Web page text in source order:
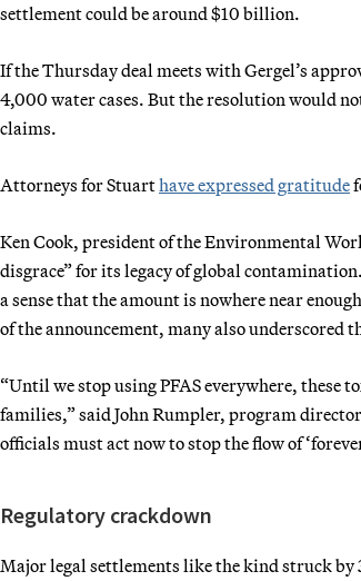
settlement could be around $10 billion.
If the Thursday deal meets with Gergel’s
4,000 water cases. But the resolution would
claims.
Attorneys for Stuarthave expressed gratitude
Ken Cook, president of the Environmental
disgrace” for its legacy of global
a sense that the amount is nowhere near
of the announcement, many also underscored
“Until we stop using PFAS everywhere,
families,” said John Rumpler, program
officials must act now to stop the flow of
Regulatory crackdown
Major legal settlements like the kind struck by